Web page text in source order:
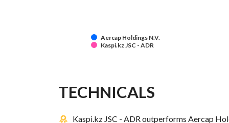
Aercap Holdings N.V.
Kaspi.kz JSC - ADR
TECHNICALS
Kaspi.kz JSC - ADR outperforms Aercap